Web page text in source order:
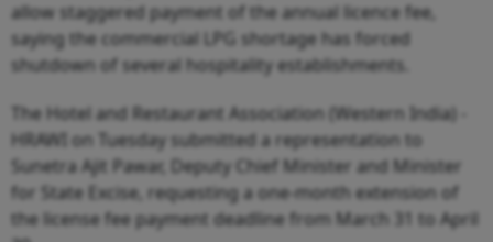
allow staggered payment of the annual licence fee,
saying the commercial LPG shortage has forced
shutdown of several hospitality establishments.
The Hotel and Restaurant Association (Western India) -
HRAWI on Tuesday submitted a representation to
Sunetra Ajit Pawar, Deputy Chief Minister and Minister
for State Excise, requesting a one-month extension of
the license fee payment deadline from March 31 to April